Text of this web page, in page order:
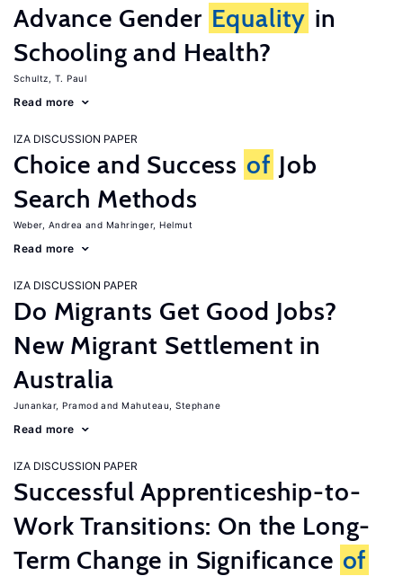
Advance Gender Equality in
Schooling and Health?
Schultz, T. Paul
Read more
IZA DISCUSSION PAPER
Choice and Success of Job
Search Methods
Weber, Andrea Mahringer, Helmut
Read more
IZA DISCUSSION PAPER
Do Migrants Get Good Jobs?
New Migrant Settlement in
Australia
Junankar, Pramod Mahuteau, Stephane
Read more
IZA DISCUSSION PAPER
Successful Apprenticeship-to-
Work Transitions: On the Long-
Term Change in Significance of